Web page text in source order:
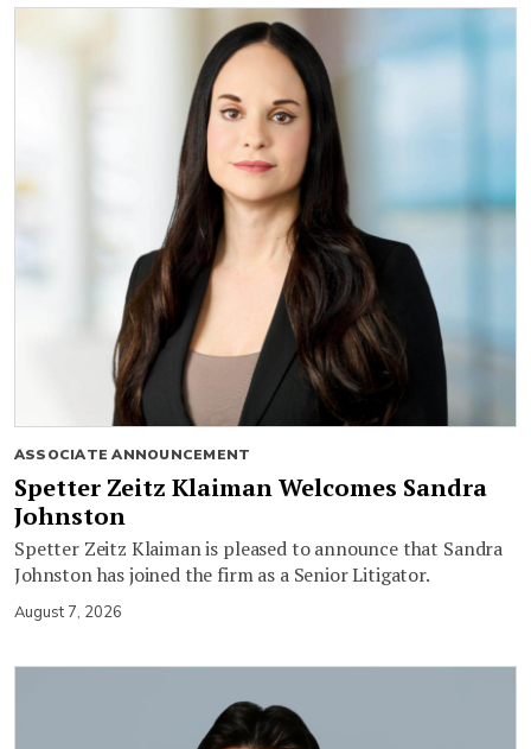
ASSOCIATE ANNOUNCEMENT
Spetter Zeitz Klaiman Welcomes Sandra
Johnston
Spetter Zeitz Klaiman is pleased to announce that Sandra
Johnston has joined the firm as a Senior Litigator.
August 7, 2026